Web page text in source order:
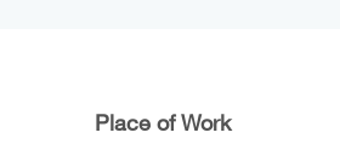
Place of Work